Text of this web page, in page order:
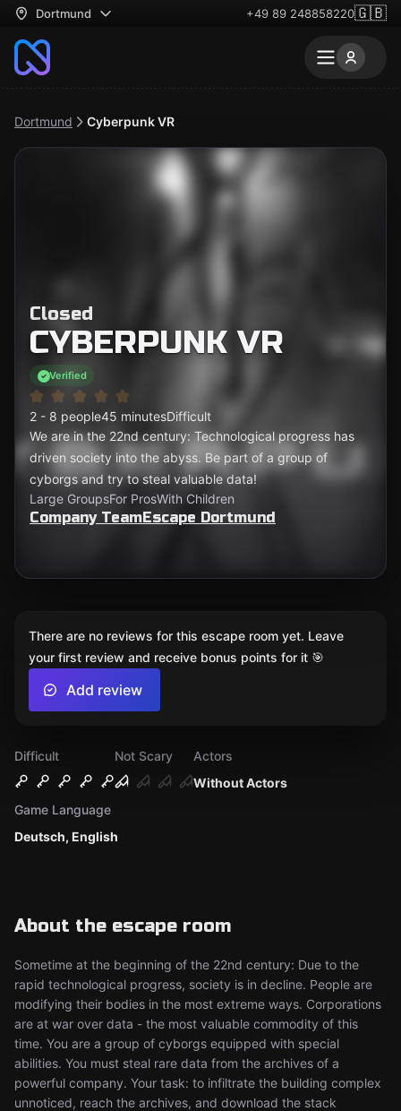
Dortmund +49 89 248858220🇬🇧
Dortmund Cyberpunk VR
Closed
CYBERPUNK VR
Verified
2 - 8 people45 minutesDifficult
We are in the 22nd century: Technological progress has
driven society into the abyss. Be part of a group of
cyborgs and try to steal valuable data!
Large GroupsFor ProsWith Children
Company TeamEscape Dortmund
Difficult
Not Scary
Without Actors
Actors
Deutsch, English
Game Language
About the escape room
Sometime at the beginning of the 22nd century: Due to the
rapid technological progress, society is in decline. People are
modifying their bodies in the most extreme ways. Corporations
are at war over data - the most valuable commodity of this
time. You are a group of cyborgs equipped with special
abilities. You must steal rare data from the archives of a
powerful company. Your task: to infiltrate the building complex
unnoticed, reach the archives, and download the stack
There are no reviews for this escape room yet. Leave
your first review and receive bonus points for it 🎯
Add review